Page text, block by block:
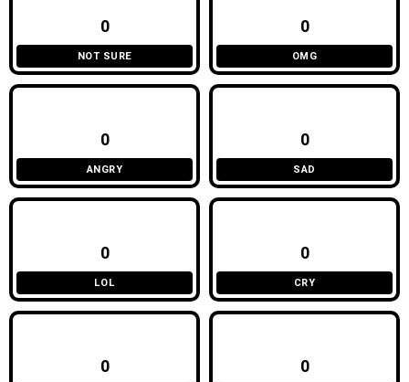
0
NOT SURE
0
OMG
0
ANGRY
0
SAD
0
LOL
0
CRY
0 0